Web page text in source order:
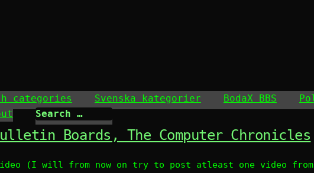
categories Svenska kategorier BodaX BBS
Boards, The Computer Chronicles
video (I will from now on try to post atleast one video